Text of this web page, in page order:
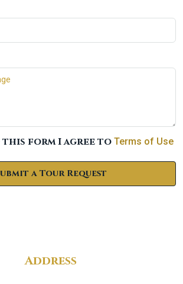
this form I agree to Terms of Use
a Tour Request
Address